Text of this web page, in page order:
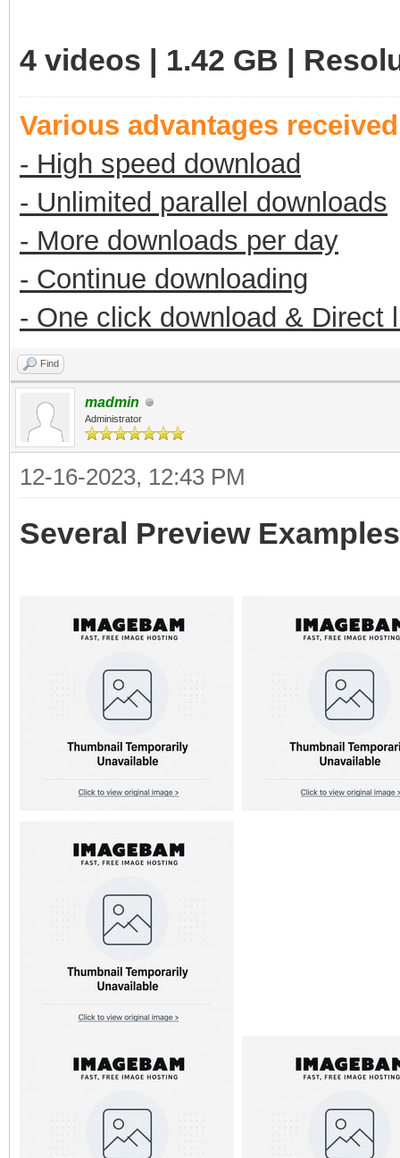
4 videos | 1.42 GB |
Various advantages
- High speed download
- Unlimited parallel downloads
- More downloads per day
- Continue downloading
- One click download & Direct
Find
madmin
Administrator
12-16-2023, 12:43 PM
Several Preview Examples